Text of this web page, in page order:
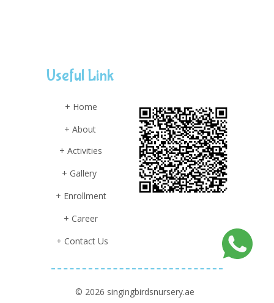
© 2026 singingbirdsnursery.ae
Useful Link
+ Home
+ About
+ Activities
+ Gallery
+ Enrollment
+ Contact Us
+ Career